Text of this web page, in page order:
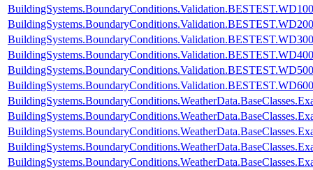
BuildingSystems.BoundaryConditions.Validation.BESTEST.WD100
BuildingSystems.BoundaryConditions.Validation.BESTEST.WD200
BuildingSystems.BoundaryConditions.Validation.BESTEST.WD300
BuildingSystems.BoundaryConditions.Validation.BESTEST.WD400
BuildingSystems.BoundaryConditions.Validation.BESTEST.WD500
BuildingSystems.BoundaryConditions.Validation.BESTEST.WD600